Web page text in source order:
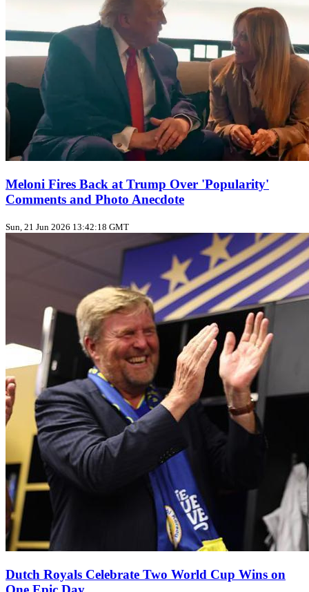
Meloni Fires Back at Trump Over 'Popularity'
Comments and Photo Anecdote
Sun, 21 Jun 2026 13:42:18 GMT
Dutch Royals Celebrate Two World Cup Wins on